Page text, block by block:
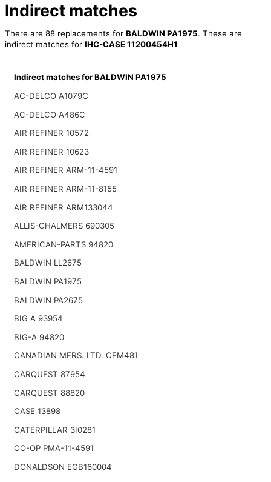
Indirect matches
There are 88 replacements for BALDWIN PA1975. These are
indirect matches for IHC-CASE 11200454H1
Indirect matches for BALDWIN PA1975
AC-DELCO A1079C
AC-DELCO A486C
AIR REFINER 10572
AIR REFINER 10623
AIR REFINER ARM-11-4591
AIR REFINER ARM-11-8155
AIR REFINER ARM133044
ALLIS-CHALMERS 690305
AMERICAN-PARTS 94820
BALDWIN LL2675
BALDWIN PA1975
BALDWIN PA2675
BIG A 93954
BIG-A 94820
CANADIAN MFRS. LTD. CFM481
CARQUEST 87954
CARQUEST 88820
CASE 13898
CATERPILLAR 3I0281
CO-OP PMA-11-4591
DONALDSON EGB160004